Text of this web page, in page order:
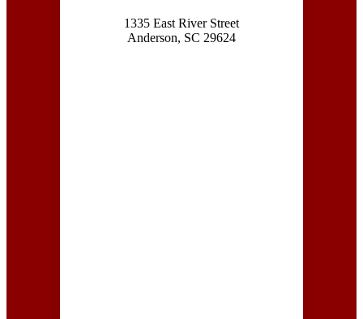
1335 East River Street
Anderson, SC 29624